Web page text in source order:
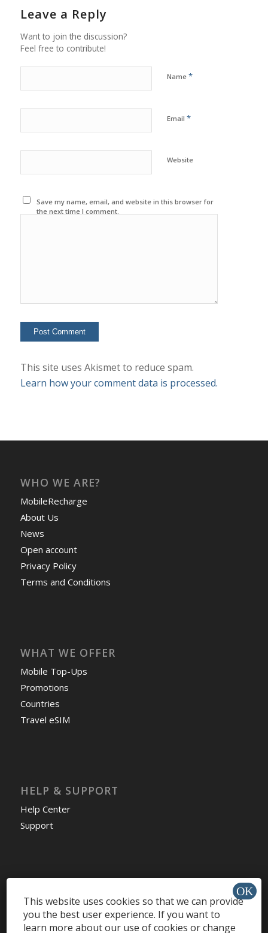
Leave a Reply
Want to join the discussion?
Feel free to contribute!
Name *
Email *
Website
Save my name, email, and website in this browser for
the next time I comment.
This site uses Akismet to reduce spam.
Learn how your comment data is processed.
WHO WE ARE?
MobileRecharge
About Us
News
Open account
Privacy Policy
Terms and Conditions
WHAT WE OFFER
Mobile Top-Ups
Promotions
Countries
Travel eSIM
HELP & SUPPORT
Help Center
Support
This website uses cookies so that we can provide
you the best user experience. If you want to
learn more about our use of cookies or change